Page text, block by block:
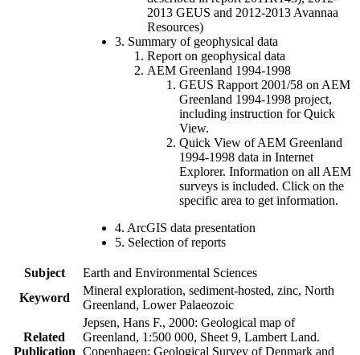
2013 GEUS and 2012-2013 Avannaa
Resources)
3. Summary of geophysical data
Report on geophysical data
AEM Greenland 1994-1998
GEUS Rapport 2001/58 on AEM
Greenland 1994-1998 project,
including instruction for Quick
View.
Quick View of AEM Greenland
1994-1998 data in Internet
Explorer. Information on all AEM
surveys is included. Click on the
specific area to get information.
4. ArcGIS data presentation
5. Selection of reports
Subject
Earth and Environmental Sciences
Keyword
Mineral exploration, sediment-hosted, zinc, North
Greenland, Lower Palaeozoic
Related
Publication
Jepsen, Hans F., 2000: Geological map of
Greenland, 1:500 000, Sheet 9, Lambert Land.
Copenhagen: Geological Survey of Denmark and